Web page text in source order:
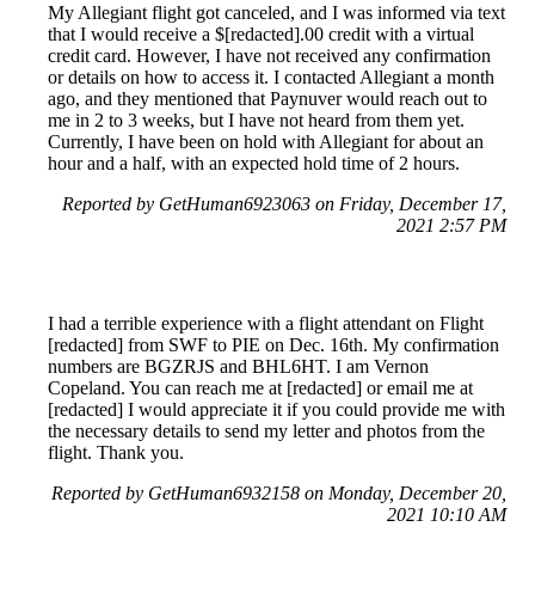
My Allegiant flight got canceled, and I was informed via text
that I would receive a $[redacted].00 credit with a virtual
credit card. However, I have not received any confirmation
or details on how to access it. I contacted Allegiant a month
ago, and they mentioned that Paynuver would reach out to
me in 2 to 3 weeks, but I have not heard from them yet.
Currently, I have been on hold with Allegiant for about an
hour and a half, with an expected hold time of 2 hours.
Reported by GetHuman6923063 on Friday, December 17,
2021 2:57 PM
I had a terrible experience with a flight attendant on Flight
[redacted] from SWF to PIE on Dec. 16th. My confirmation
numbers are BGZRJS and BHL6HT. I am Vernon
Copeland. You can reach me at [redacted] or email me at
[redacted] I would appreciate it if you could provide me with
the necessary details to send my letter and photos from the
flight. Thank you.
Reported by GetHuman6932158 on Monday, December 20,
2021 10:10 AM